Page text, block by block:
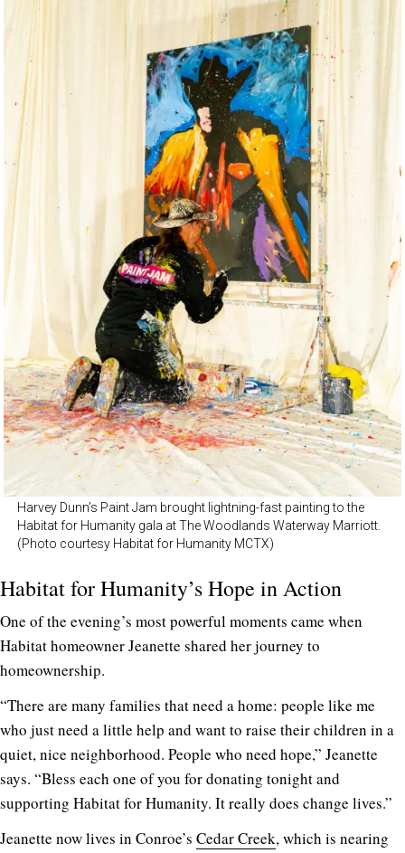
Harvey Dunn’s Paint Jam brought lightning-fast painting to the
Habitat for Humanity gala at The Woodlands Waterway Marriott.
(Photo courtesy Habitat for Humanity MCTX)
Habitat for Humanity’s Hope in Action
One of the evening’s most powerful moments came when
Habitat homeowner Jeanette shared her journey to
homeownership.
“There are many families that need a home: people like me
who just need a little help and want to raise their children in a
quiet, nice neighborhood. People who need hope,” Jeanette
says. “Bless each one of you for donating tonight and
supporting Habitat for Humanity. It really does change lives.”
Jeanette now lives in Conroe’s Cedar Creek, which is nearing